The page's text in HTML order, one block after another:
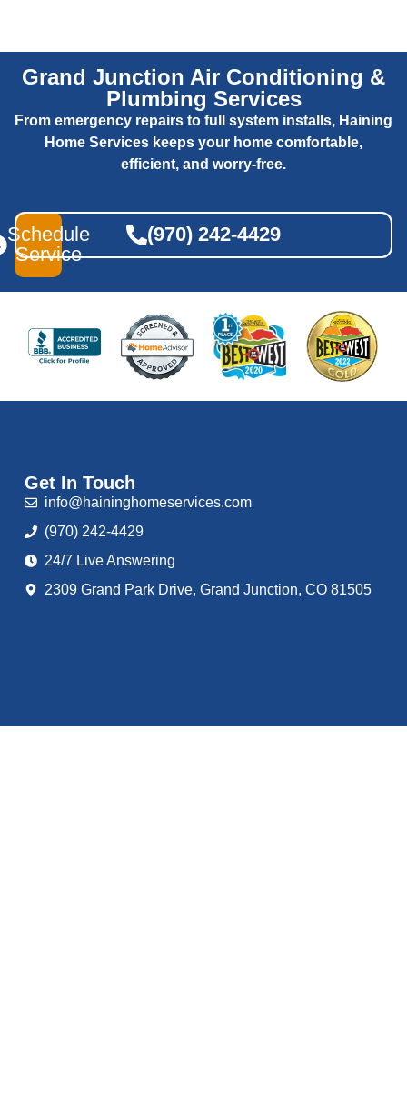
Grand Junction Air Conditioning &
Plumbing Services
From emergency repairs to full system installs, Haining
Home Services keeps your home comfortable,
efficient, and worry-free.
Schedule
Service
(970) 242-4429
Get In Touch
info@haininghomeservices.com
(970) 242-4429
24/7 Live Answering
2309 Grand Park Drive, Grand Junction, CO 81505